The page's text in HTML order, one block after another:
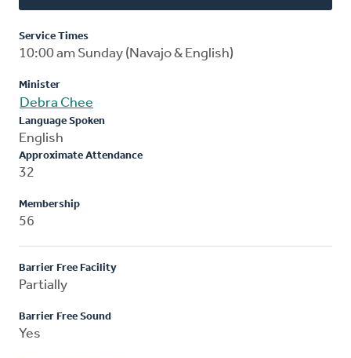
Service Times
10:00 am Sunday (Navajo & English)
Minister
Debra Chee
Language Spoken
English
Approximate Attendance
32
Membership
56
Barrier Free Facility
Partially
Barrier Free Sound
Yes